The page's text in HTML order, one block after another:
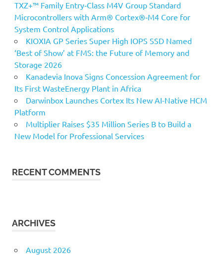
TXZ+™ Family Entry‑Class M4V Group Standard
Microcontrollers with Arm® Cortex®‑M4 Core for
System Control Applications
KIOXIA GP Series Super High IOPS SSD Named
‘Best of Show’ at FMS: the Future of Memory and
Storage 2026
Kanadevia Inova Signs Concession Agreement for
Its First WasteEnergy Plant in Africa
Darwinbox Launches Cortex Its New AI-Native HCM
Platform
Multiplier Raises $35 Million Series B to Build a
New Model for Professional Services
RECENT COMMENTS
ARCHIVES
August 2026